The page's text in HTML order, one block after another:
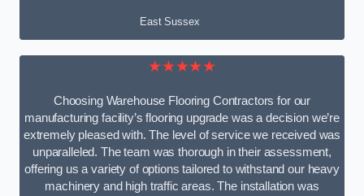
East Sussex
★★★★★
Choosing Warehouse Flooring Contractors for our
manufacturing facility’s flooring upgrade was a decision we’re
extremely pleased with. The level of service we received was
unparalleled. The team was thorough in their assessment,
offering us a variety of options tailored to withstand our heavy
machinery and high traffic areas. The installation was